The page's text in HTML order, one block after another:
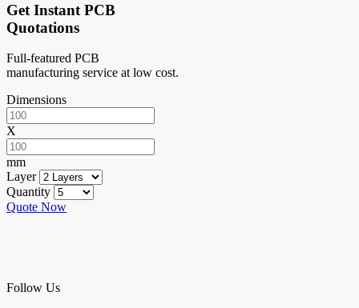
Get Instant PCB
Quotations
Full-featured PCB
manufacturing service at low cost.
Dimensions
X
mm
Layer
Quantity
Quote Now
Follow Us